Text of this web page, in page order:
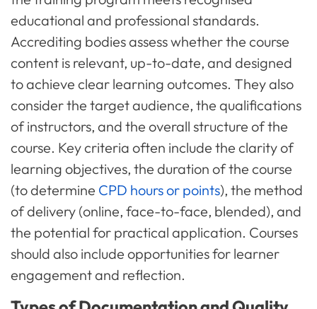
educational and professional standards.
Accrediting bodies assess whether the course
content is relevant, up-to-date, and designed
to achieve clear learning outcomes. They also
consider the target audience, the qualifications
of instructors, and the overall structure of the
course. Key criteria often include the clarity of
learning objectives, the duration of the course
(to determine CPD hours or points), the method
of delivery (online, face-to-face, blended), and
the potential for practical application. Courses
should also include opportunities for learner
engagement and reflection.